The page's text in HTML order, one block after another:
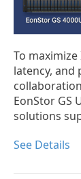
To
latency, and
EonStor GS
solutions
See Details